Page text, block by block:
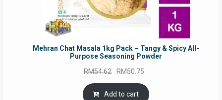
Mehran Chat Masala 1kg Pack – Tangy & Spicy All-
Purpose Seasoning Powder
RM54.62 Original
price
was:
RM50.75
is:
Add to cart